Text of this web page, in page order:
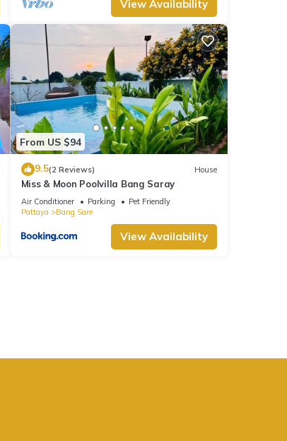
View Availability
From US $94
9.5(2 Reviews) House
Miss & Moon Poolvilla Bang Saray
Air Conditioner Parking
Pet Friendly
Pattaya
Bang Sare
View Availability